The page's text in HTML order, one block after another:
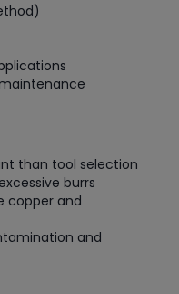
than tool selection
burrs
copper and
and